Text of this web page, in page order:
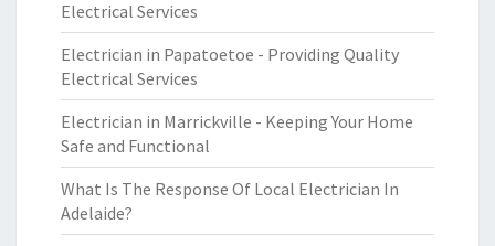
Electrical Services
Electrician in Papatoetoe - Providing Quality
Electrical Services
Electrician in Marrickville - Keeping Your Home
Safe and Functional
What Is The Response Of Local Electrician In
Adelaide?